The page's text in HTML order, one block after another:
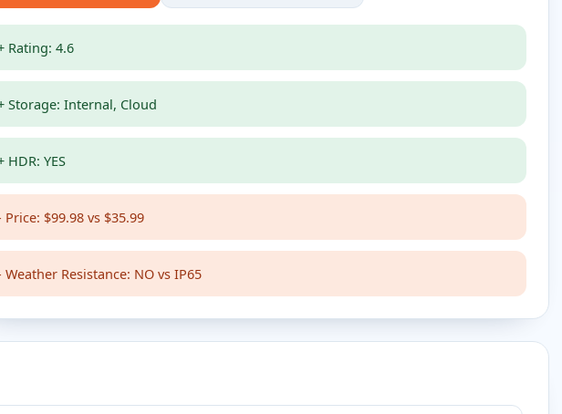
Rating: 4.6
Storage: Internal, Cloud
HDR: YES
Price: $99.98 vs $35.99
Weather Resistance: NO vs IP65